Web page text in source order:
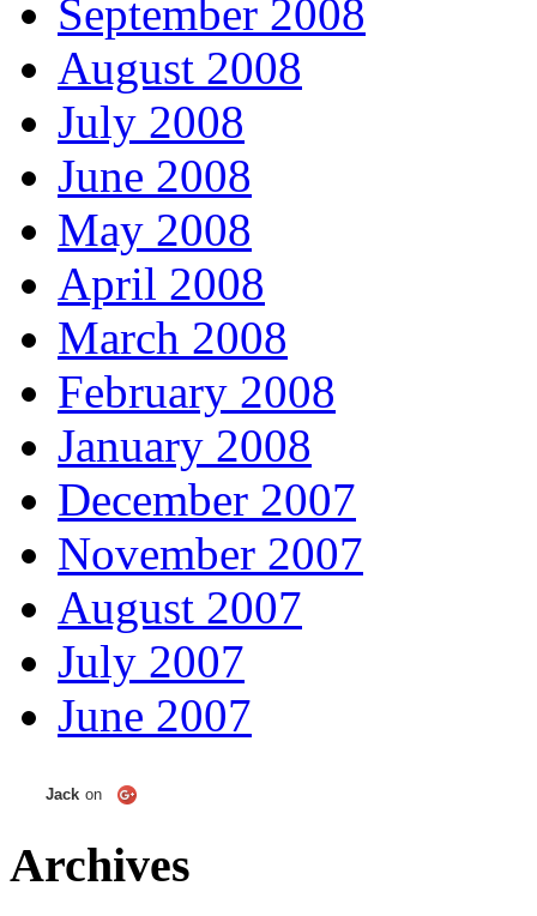
September 2008
August 2008
July 2008
June 2008
May 2008
April 2008
March 2008
February 2008
January 2008
December 2007
November 2007
August 2007
July 2007
June 2007
Jack on
Archives